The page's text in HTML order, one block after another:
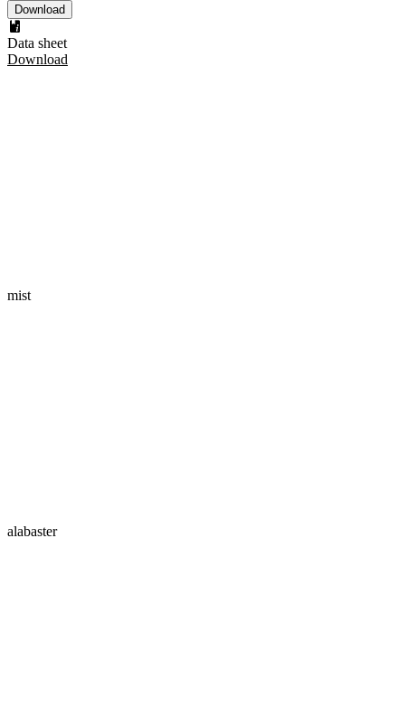
Download
Data sheet
Download
mist
alabaster